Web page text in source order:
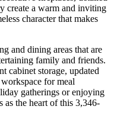
create a warm and inviting
character that makes
and dining areas that are
family and friends.
cabinet storage, updated
for meal
gatherings or enjoying
as the heart of this 3,346-